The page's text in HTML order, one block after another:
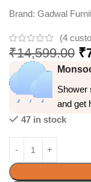
Brand: Gadwal
(4
₹14,599.00 ₹
Shower
and get
47 in stock